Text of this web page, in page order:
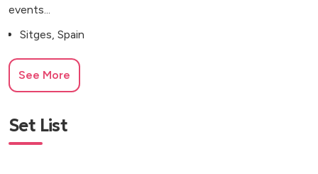
events...
Sitges, Spain
See More
Set List